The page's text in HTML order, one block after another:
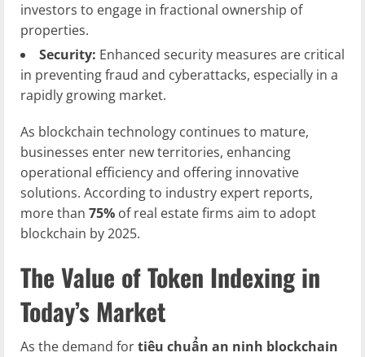
investors to engage in fractional ownership of
properties.
Security: Enhanced security measures are critical
in preventing fraud and cyberattacks, especially in a
rapidly growing market.
As blockchain technology continues to mature,
businesses enter new territories, enhancing
operational efficiency and offering innovative
solutions. According to industry expert reports,
more than 75% of real estate firms aim to adopt
blockchain by 2025.
The Value of Token Indexing in
Today’s Market
As the demand fortiêu chuẩn an ninh blockchain